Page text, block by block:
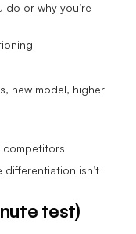
do or why you’re
new model, higher
competitors
differentiation isn’t
test)